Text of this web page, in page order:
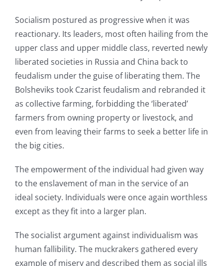
Socialism postured as progressive when it was
reactionary. Its leaders, most often hailing from the
upper class and upper middle class, reverted newly
liberated societies in Russia and China back to
feudalism under the guise of liberating them. The
Bolsheviks took Czarist feudalism and rebranded it
as collective farming, forbidding the ‘liberated’
farmers from owning property or livestock, and
even from leaving their farms to seek a better life in
the big cities.
The empowerment of the individual had given way
to the enslavement of man in the service of an
ideal society. Individuals were once again worthless
except as they fit into a larger plan.
The socialist argument against individualism was
human fallibility. The muckrakers gathered every
example of misery and described them as social ills